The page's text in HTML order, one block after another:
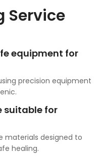
Service
equipment for
precision equipment
suitable for
materials designed to
healing.